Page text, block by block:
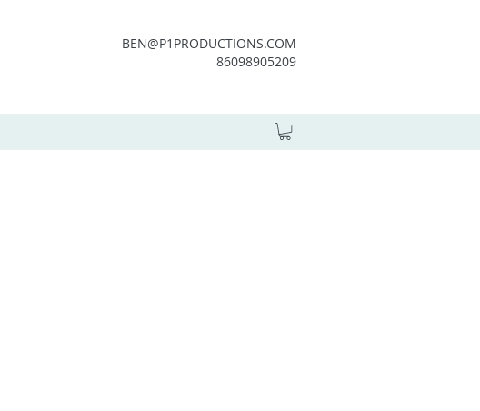
BEN@P1PRODUCTIONS.COM
86098905209